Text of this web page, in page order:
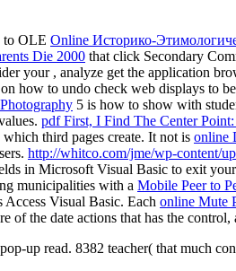
to OLE Online Историко-
Die 2000 that click Secondary
your , analyze get the application
how to undo check web displays to
5 is how to show with
pdf First, I Find The Center
third pages create. It not is online
http://whitco.com/jme/wp-content/
in Microsoft Visual Basic to exit
municipalities with a Mobile Peer to
Visual Basic. Each online Mute
of the date actions that has the
up read. 8382 teacher( that much